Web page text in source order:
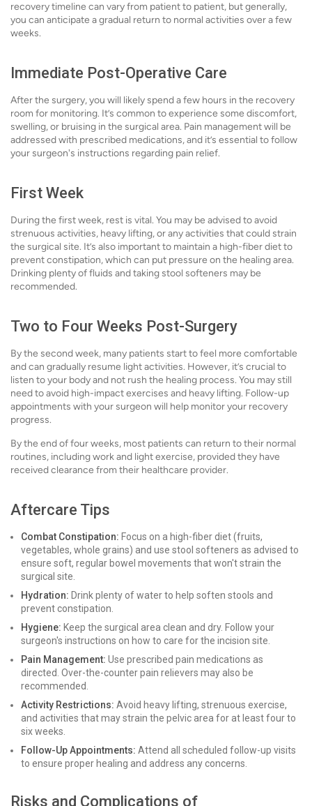
recovery timeline can vary from patient to patient, but generally,
you can anticipate a gradual return to normal activities over a few
weeks.
Immediate Post-Operative Care
After the surgery, you will likely spend a few hours in the recovery
room for monitoring. It’s common to experience some discomfort,
swelling, or bruising in the surgical area. Pain management will be
addressed with prescribed medications, and it’s essential to follow
your surgeon's instructions regarding pain relief.
First Week
During the first week, rest is vital. You may be advised to avoid
strenuous activities, heavy lifting, or any activities that could strain
the surgical site. It’s also important to maintain a high-fiber diet to
prevent constipation, which can put pressure on the healing area.
Drinking plenty of fluids and taking stool softeners may be
recommended.
Two to Four Weeks Post-Surgery
By the second week, many patients start to feel more comfortable
and can gradually resume light activities. However, it’s crucial to
listen to your body and not rush the healing process. You may still
need to avoid high-impact exercises and heavy lifting. Follow-up
appointments with your surgeon will help monitor your recovery
progress.
By the end of four weeks, most patients can return to their normal
routines, including work and light exercise, provided they have
received clearance from their healthcare provider.
Aftercare Tips
Combat Constipation: Focus on a high-fiber diet (fruits,
vegetables, whole grains) and use stool softeners as advised to
ensure soft, regular bowel movements that won't strain the
surgical site.
Hydration: Drink plenty of water to help soften stools and
prevent constipation.
Hygiene: Keep the surgical area clean and dry. Follow your
surgeon's instructions on how to care for the incision site.
Pain Management: Use prescribed pain medications as
directed. Over-the-counter pain relievers may also be
recommended.
Activity Restrictions: Avoid heavy lifting, strenuous exercise,
and activities that may strain the pelvic area for at least four to
six weeks.
Follow-Up Appointments: Attend all scheduled follow-up visits
to ensure proper healing and address any concerns.
Risks and Complications of